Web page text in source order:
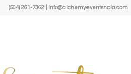
(504) 261-7362 | info@alchemyeventsnola.com